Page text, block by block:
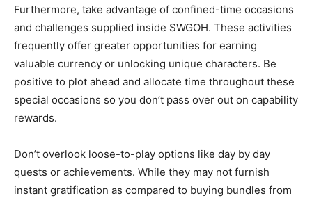
Furthermore, take advantage of confined-time occasions
and challenges supplied inside SWGOH. These activities
frequently offer greater opportunities for earning
valuable currency or unlocking unique characters. Be
positive to plot ahead and allocate time throughout these
special occasions so you don’t pass over out on capability
rewards.
Don’t overlook loose-to-play options like day by day
quests or achievements. While they may not furnish
instant gratification as compared to buying bundles from